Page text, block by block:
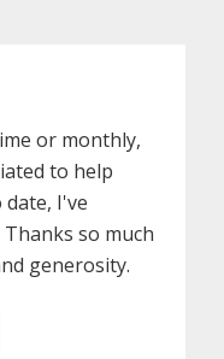
or monthly,
to help
I've
so much
generosity.